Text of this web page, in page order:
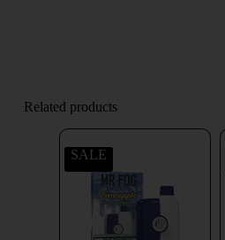
Related products
SALE